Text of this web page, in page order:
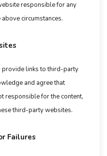
responsible for any
circumstances.
provide links to third-party
and agree that
responsible for the content,
third-party websites.
Failures